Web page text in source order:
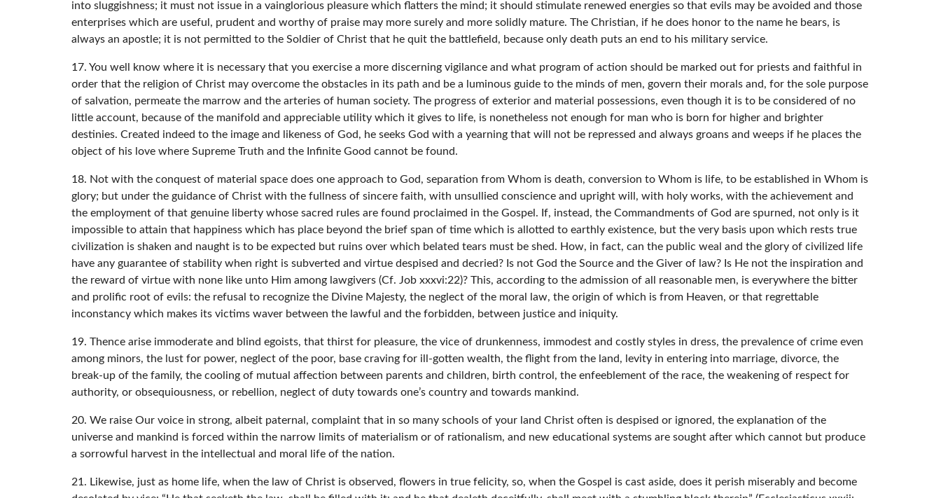
into sluggishness; it must not issue in a vainglorious pleasure which flatters the mind; it should stimulate renewed energies so that evils may be avoided and those
enterprises which are useful, prudent and worthy of praise may more surely and more solidly mature. The Christian, if he does honor to the name he bears, is
always an apostle; it is not permitted to the Soldier of Christ that he quit the battlefield, because only death puts an end to his military service.
17. You well know where it is necessary that you exercise a more discerning vigilance and what program of action should be marked out for priests and faithful in
order that the religion of Christ may overcome the obstacles in its path and be a luminous guide to the minds of men, govern their morals and, for the sole purpose
of salvation, permeate the marrow and the arteries of human society. The progress of exterior and material possessions, even though it is to be considered of no
little account, because of the manifold and appreciable utility which it gives to life, is nonetheless not enough for man who is born for higher and brighter
destinies. Created indeed to the image and likeness of God, he seeks God with a yearning that will not be repressed and always groans and weeps if he places the
object of his love where Supreme Truth and the Infinite Good cannot be found.
18. Not with the conquest of material space does one approach to God, separation from Whom is death, conversion to Whom is life, to be established in Whom is
glory; but under the guidance of Christ with the fullness of sincere faith, with unsullied conscience and upright will, with holy works, with the achievement and
the employment of that genuine liberty whose sacred rules are found proclaimed in the Gospel. If, instead, the Commandments of God are spurned, not only is it
impossible to attain that happiness which has place beyond the brief span of time which is allotted to earthly existence, but the very basis upon which rests true
civilization is shaken and naught is to be expected but ruins over which belated tears must be shed. How, in fact, can the public weal and the glory of civilized life
have any guarantee of stability when right is subverted and virtue despised and decried? Is not God the Source and the Giver of law? Is He not the inspiration and
the reward of virtue with none like unto Him among lawgivers (Cf. Job xxxvi:22)? This, according to the admission of all reasonable men, is everywhere the bitter
and prolific root of evils: the refusal to recognize the Divine Majesty, the neglect of the moral law, the origin of which is from Heaven, or that regrettable
inconstancy which makes its victims waver between the lawful and the forbidden, between justice and iniquity.
19. Thence arise immoderate and blind egoists, that thirst for pleasure, the vice of drunkenness, immodest and costly styles in dress, the prevalence of crime even
among minors, the lust for power, neglect of the poor, base craving for ill-gotten wealth, the flight from the land, levity in entering into marriage, divorce, the
break-up of the family, the cooling of mutual affection between parents and children, birth control, the enfeeblement of the race, the weakening of respect for
authority, or obsequiousness, or rebellion, neglect of duty towards one’s country and towards mankind.
20. We raise Our voice in strong, albeit paternal, complaint that in so many schools of your land Christ often is despised or ignored, the explanation of the
universe and mankind is forced within the narrow limits of materialism or of rationalism, and new educational systems are sought after which cannot but produce
a sorrowful harvest in the intellectual and moral life of the nation.
21. Likewise, just as home life, when the law of Christ is observed, flowers in true felicity, so, when the Gospel is cast aside, does it perish miserably and become